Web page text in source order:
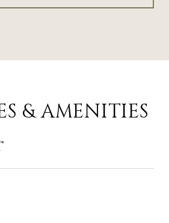
& AMENITIES